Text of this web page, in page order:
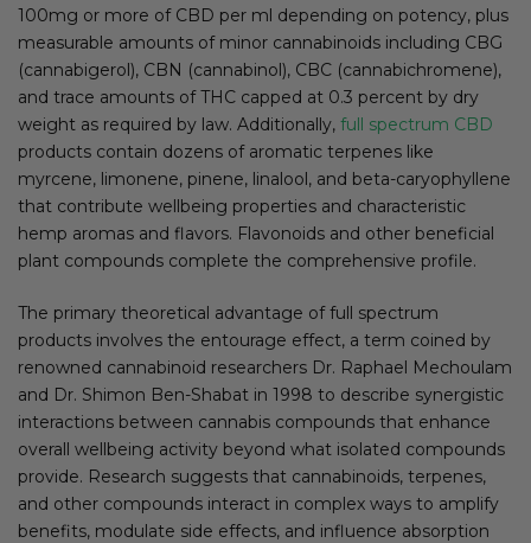
100mg or more of CBD per ml depending on potency, plus
measurable amounts of minor cannabinoids including CBG
(cannabigerol), CBN (cannabinol), CBC (cannabichromene),
and trace amounts of THC capped at 0.3 percent by dry
weight as required by law. Additionally, full spectrum CBD
products contain dozens of aromatic terpenes like
myrcene, limonene, pinene, linalool, and beta-caryophyllene
that contribute wellbeing properties and characteristic
hemp aromas and flavors. Flavonoids and other beneficial
plant compounds complete the comprehensive profile.
The primary theoretical advantage of full spectrum
products involves the entourage effect, a term coined by
renowned cannabinoid researchers Dr. Raphael Mechoulam
and Dr. Shimon Ben-Shabat in 1998 to describe synergistic
interactions between cannabis compounds that enhance
overall wellbeing activity beyond what isolated compounds
provide. Research suggests that cannabinoids, terpenes,
and other compounds interact in complex ways to amplify
benefits, modulate side effects, and influence absorption